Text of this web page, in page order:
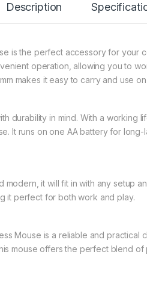
Description
is the perfect accessory for your
operation, allowing you to
makes it easy to carry and use
durability in mind. With a working
It runs on one AA battery for
modern, it will fit in with any setup
it perfect for both work and play.
Mouse is a reliable and
mouse offers the perfect blend of